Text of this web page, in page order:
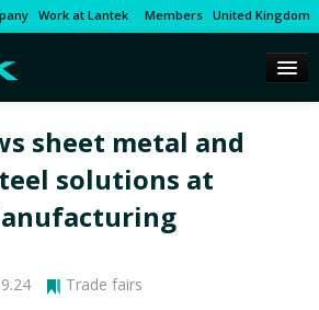
Work at Lantek Members United Kingdom
sheet metal and
solutions at
Trade fairs